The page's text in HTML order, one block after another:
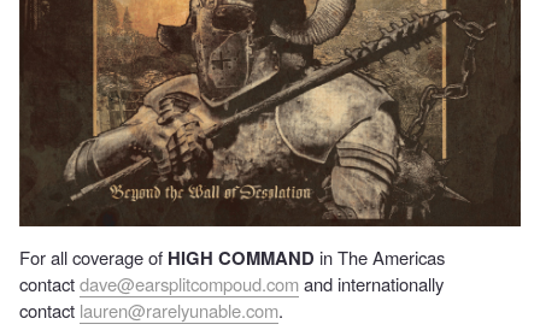
For all coverage of HIGH COMMAND in The Americas
contactdave@earsplitcompoud.comand internationally
contact lauren@rarelyunable.com.